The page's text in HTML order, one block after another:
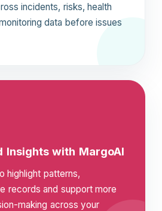
incidents, risks, health
data before issues
Insights with MargoAI
highlight patterns,
records and support more
making across your